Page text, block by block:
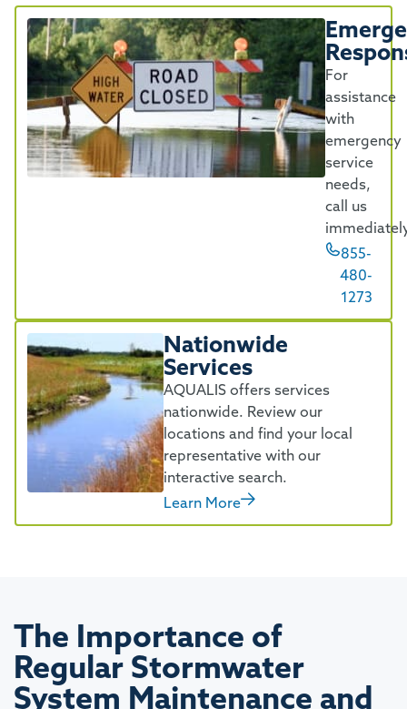
For
assistance
with
emergency
service
needs,
call us
855-
480-
1273
Nationwide
Services
AQUALIS offers services
nationwide. Review our
locations and find your local
representative with our
interactive search.
Learn More
The Importance of
Regular Stormwater
System Maintenance and